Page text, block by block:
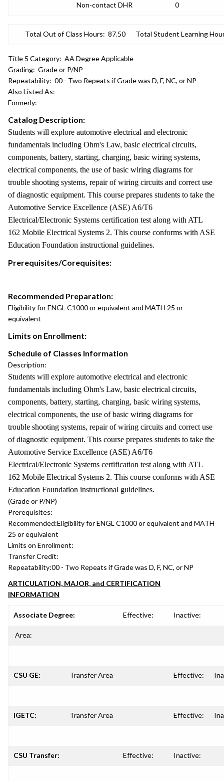
Non-contact DHR 0
Total Out of Class Hours: 87.50 Total Student Learning
Title 5 Category: AA Degree Applicable
Grading: Grade or P/NP
Repeatability: 00 - Two Repeats if Grade was D, F, NC, or NP
Also Listed As:
Formerly:
Catalog Description:
Students will explore automotive electrical and electronic
fundamentals including Ohm's Law, basic electrical circuits,
components, battery, starting, charging, basic wiring systems,
electrical components, the use of basic wiring diagrams for
trouble shooting systems, repair of wiring circuits and correct use
of diagnostic equipment. This course prepares students to take the
Automotive Service Excellence (ASE) A6/T6
Electrical/Electronic Systems certification test along with ATL
162 Mobile Electrical Systems 2. This course conforms with ASE
Education Foundation instructional guidelines.
Prerequisites/Corequisites:
Recommended Preparation:
Eligibility for ENGL C1000 or equivalent and MATH 25 or
equivalent
Limits on Enrollment:
Schedule of Classes Information
Description:
Students will explore automotive electrical and electronic
fundamentals including Ohm's Law, basic electrical circuits,
components, battery, starting, charging, basic wiring systems,
electrical components, the use of basic wiring diagrams for
trouble shooting systems, repair of wiring circuits and correct use
of diagnostic equipment. This course prepares students to take the
Automotive Service Excellence (ASE) A6/T6
Electrical/Electronic Systems certification test along with ATL
162 Mobile Electrical Systems 2. This course conforms with ASE
Education Foundation instructional guidelines.
(Grade or P/NP)
Prerequisites:
Recommended:Eligibility for ENGL C1000 or equivalent and MATH
25 or equivalent
Limits on Enrollment:
Transfer Credit:
Repeatability:00 - Two Repeats if Grade was D, F, NC, or NP
ARTICULATION, MAJOR, and CERTIFICATION
INFORMATION
Associate Degree: Effective: Inactive:
Area:
CSU GE: Transfer Area Effective:
IGETC: Transfer Area Effective:
CSU Transfer: Effective: Inactive: